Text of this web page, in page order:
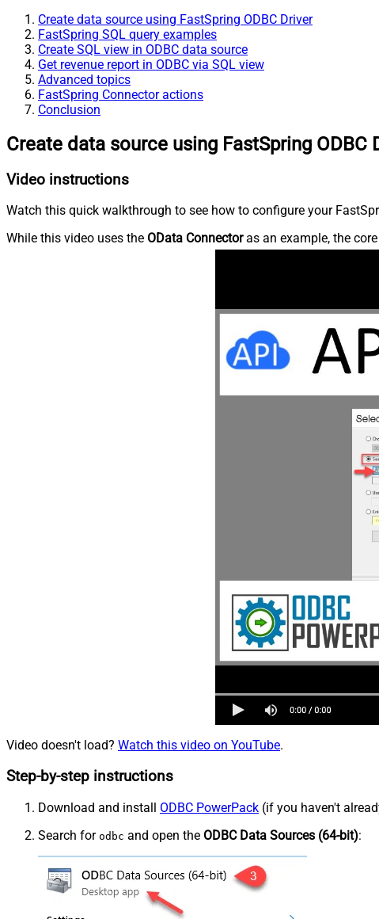
Create data source using FastSpring ODBC Driver
FastSpring SQL query examples
Create SQL view in ODBC data source
Get revenue report in ODBC via SQL view
Advanced topics
FastSpring Connector actions
Conclusion
Create data source using FastSpring ODBC
Video instructions
Watch this quick walkthrough to see how to configure your
While this video uses the OData Connectoras an example, the
Video doesn't load? Watch this video on YouTube.
Step-by-step instructions
Download and install ODBC PowerPack (if you haven't
Search for odbc and open the ODBC Data Sources (64-bit):